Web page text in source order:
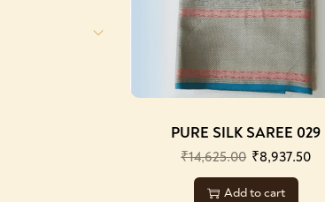
PURE SILK SAREE 029
₹14,625.00 ₹8,937.50
Add to cart